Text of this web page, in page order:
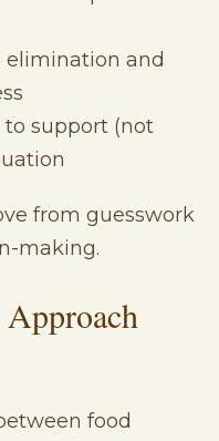
elimination and
to support (not
from guesswork
making.
food